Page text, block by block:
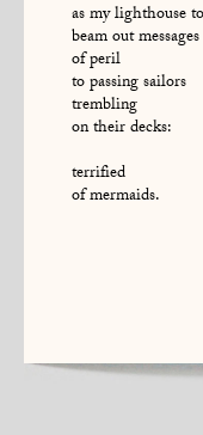
as my lighthouse
beam out messages
of peril
to passing sailors
trembling
on their decks:
terrified
of mermaids.